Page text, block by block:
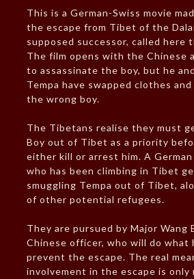
This is a German-Swiss movie
the escape from Tibet of the Dalai
supposed successor, called here
The film opens with the Chinese
to assassinate the boy, but he
Tempa have swapped clothes
the wrong boy.
The Tibetans realise they must
Boy out of Tibet as a priority
either kill or arrest him. A German
who has been climbing in Tibet
smuggling Tempa out of Tibet,
of other potential refugees.
They are pursued by Major Wang
Chinese officer, who will do what
prevent the escape. The real
involvement in the escape is only